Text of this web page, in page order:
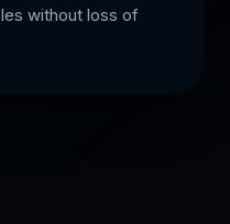
without loss of